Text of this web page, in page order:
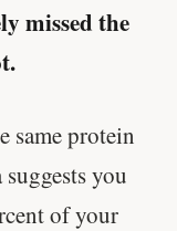
missed the
same protein
you
of your